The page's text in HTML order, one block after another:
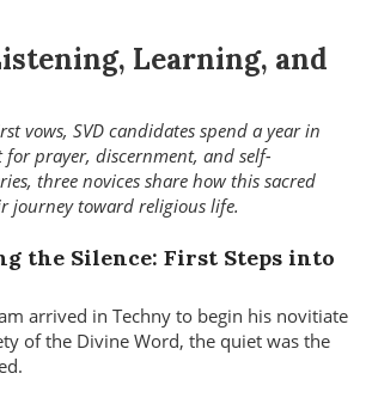
Learning, and
vows, SVD candidates spend a year in
prayer, discernment, and self-
three novices share how this sacred
journey toward religious life.
the Silence: First Steps into
arrived in Techny to begin his novitiate
of the Divine Word, the quiet was the